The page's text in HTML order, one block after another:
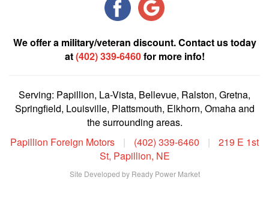
We offer a military/veteran discount. Contact us today
at(402) 339-6460for more info!
Serving: Papillion, La-Vista, Bellevue, Ralston, Gretna,
Springfield, Louisville, Plattsmouth, Elkhorn, Omaha and
the surrounding areas.
Papillion Foreign Motors
| (402) 339-6460 |
219 E 1st
St, Papillion, NE
Site Developed by Ready Power Market